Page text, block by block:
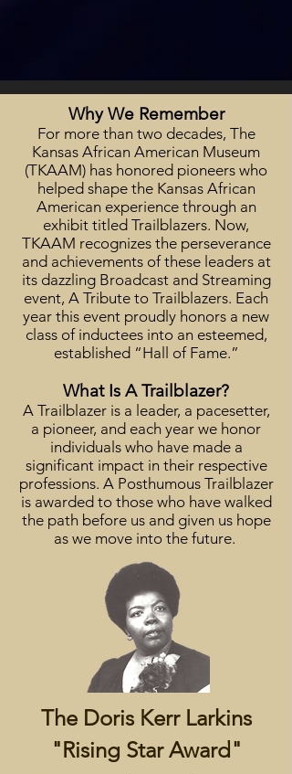
Why We Remember
For more than two decades, The
Kansas African American Museum
(TKAAM) has honored pioneers who
helped shape the Kansas African
American experience through an
exhibit titled Trailblazers. Now,
TKAAM recognizes the perseverance
and achievements of these leaders at
its dazzling Broadcast and Streaming
event, A Tribute to Trailblazers. Each
year this event proudly honors a new
class of inductees into an esteemed,
established “Hall of Fame.”
What Is A Trailblazer?
A Trailblazer is a leader, a pacesetter,
a pioneer, and each year we honor
individuals who have made a
significant impact in their respective
professions. A Posthumous Trailblazer
is awarded to those who have walked
the path before us and given us hope
as we move into the future.
The Doris Kerr Larkins
"Rising Star Award"